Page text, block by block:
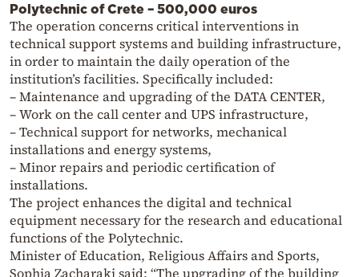
Polytechnic of Crete – 500,000 euros
The operation concerns critical interventions in
technical support systems and building infrastructure,
in order to maintain the daily operation of the
institution’s facilities. Specifically included:
– Maintenance and upgrading of the DATA CENTER,
– Work on the call center and UPS infrastructure,
– Technical support for networks, mechanical
installations and energy systems,
– Minor repairs and periodic certification of
installations.
The project enhances the digital and technical
equipment necessary for the research and educational
functions of the Polytechnic.
Minister of Education, Religious Affairs and Sports,
Sophia Zacharaki said: “The upgrading of the building